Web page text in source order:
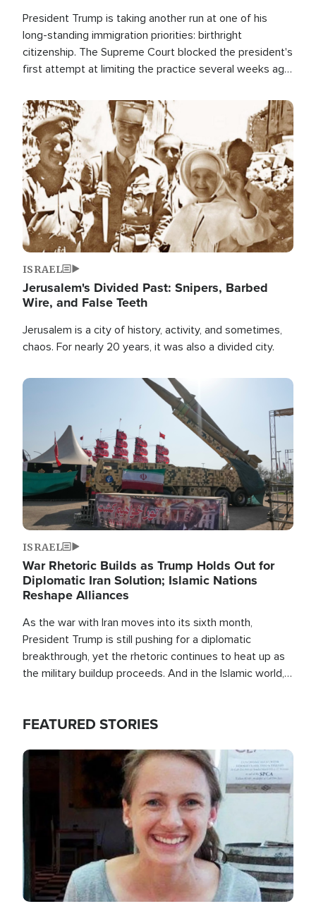
President Trump is taking another run at one of his
long-standing immigration priorities: birthright
citizenship. The Supreme Court blocked the president's
first attempt at limiting the practice several weeks ago.
Image
ISRAEL
Jerusalem's Divided Past: Snipers, Barbed
Wire, and False Teeth
Jerusalem is a city of history, activity, and sometimes,
chaos. For nearly 20 years, it was also a divided city.
Image
ISRAEL
War Rhetoric Builds as Trump Holds Out for
Diplomatic Iran Solution; Islamic Nations
Reshape Alliances
As the war with Iran moves into its sixth month,
President Trump is still pushing for a diplomatic
breakthrough, yet the rhetoric continues to heat up as
the military buildup proceeds. And in the Islamic world, a
FEATURED STORIES
Image